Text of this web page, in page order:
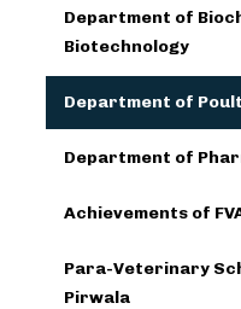
Department of
Biotechnology
Department of
Department of
Achievements of
Para-Veterinary
Pirwala